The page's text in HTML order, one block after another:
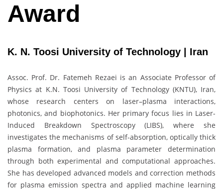
Award
K. N. Toosi University of Technology | Iran
Assoc. Prof. Dr. Fatemeh Rezaei is an Associate Professor of
Physics at K.N. Toosi University of Technology (KNTU), Iran,
whose research centers on laser–plasma interactions,
photonics, and biophotonics. Her primary focus lies in Laser-
Induced Breakdown Spectroscopy (LIBS), where she
investigates the mechanisms of self-absorption, optically thick
plasma formation, and plasma parameter determination
through both experimental and computational approaches.
She has developed advanced models and correction methods
for plasma emission spectra and applied machine learning